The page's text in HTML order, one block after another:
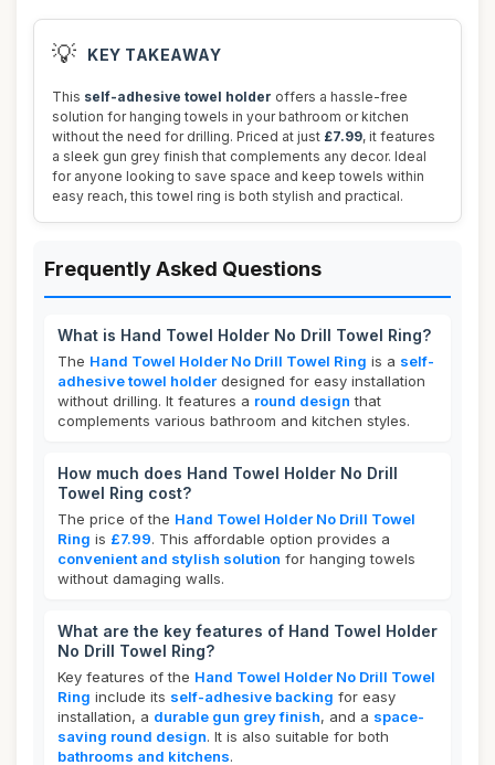
💡 KEY TAKEAWAY
This self-adhesive towel holder offers a hassle-free
solution for hanging towels in your bathroom or kitchen
without the need for drilling. Priced at just £7.99, it features
a sleek gun grey finish that complements any decor. Ideal
for anyone looking to save space and keep towels within
easy reach, this towel ring is both stylish and practical.
Frequently Asked Questions
What is Hand Towel Holder No Drill Towel Ring?
The Hand Towel Holder No Drill Towel Ring is a self-
adhesive towel holder designed for easy installation
without drilling. It features a round design that
complements various bathroom and kitchen styles.
How much does Hand Towel Holder No Drill
Towel Ring cost?
The price of the Hand Towel Holder No Drill Towel
Ring is £7.99. This affordable option provides a
convenient and stylish solution for hanging towels
without damaging walls.
What are the key features of Hand Towel Holder
No Drill Towel Ring?
Key features of the Hand Towel Holder No Drill Towel
Ring include its self-adhesive backing for easy
installation, a durable gun grey finish, and a space-
saving round design. It is also suitable for both
bathrooms and kitchens.